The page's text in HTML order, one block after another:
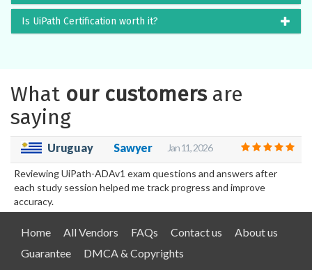
Is UiPath Certification worth it?
What our customersare
saying
Uruguay Sawyer Jan 11, 2026
Reviewing UiPath-ADAv1 exam questions and answers after
each study session helped me track progress and improve
accuracy.
Home All Vendors FAQs Contact us
About us
Guarantee
DMCA & Copyrights